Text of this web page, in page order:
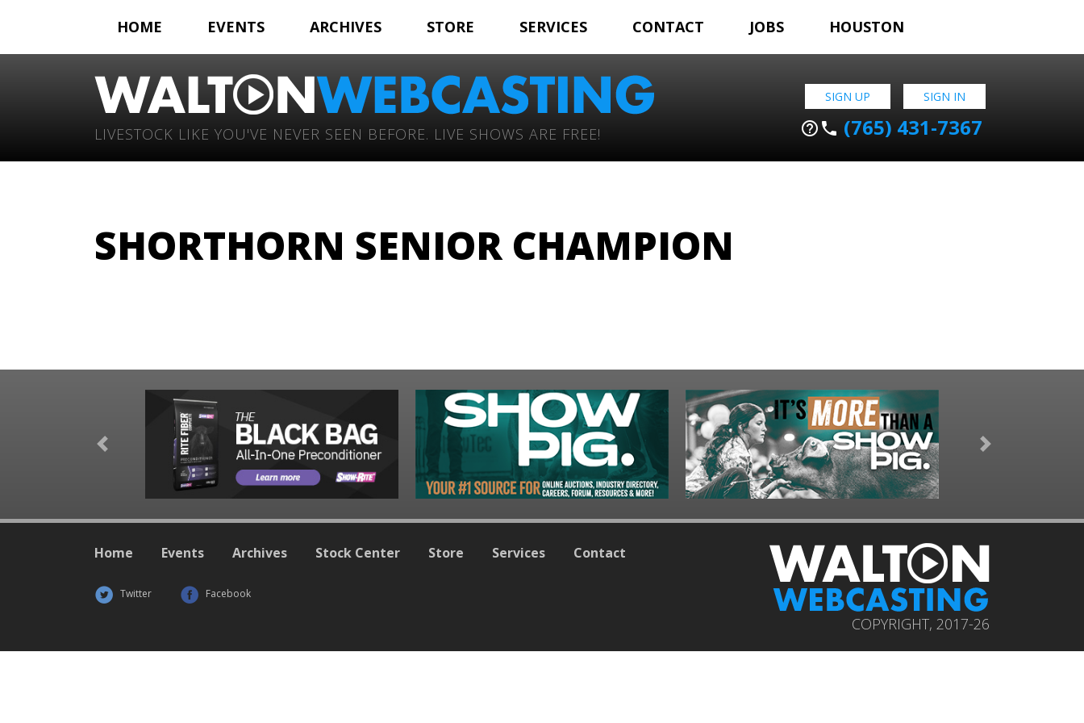
HOME EVENTS ARCHIVES STORE SERVICES CONTACT JOBS HOUSTON
LIVESTOCK LIKE YOU'VE NEVER SEEN BEFORE. LIVE SHOWS ARE FREE!
SIGN UP SIGN IN
help_outline phone (765) 431-7367
SHORTHORN SENIOR CHAMPION
Previous Next
Home Events Archives Stock Center Store Services Contact
Twitter Facebook
COPYRIGHT, 2017-26